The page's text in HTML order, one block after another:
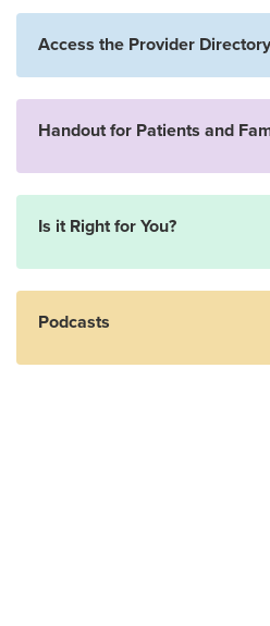
Access the Provider Directory
Handout for Patients and
Is it Right for You?
Podcasts